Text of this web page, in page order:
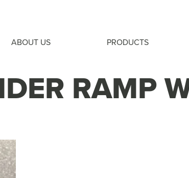
ABOUT US PRODUCTS
RAMP